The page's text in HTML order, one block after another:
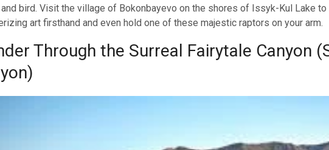
and bird. Visit the village of Bokonbayevo on the shores of Issyk-Kul Lake
art firsthand and even hold one of these majestic raptors on your arm.
Through the Surreal Fairytale Canyon